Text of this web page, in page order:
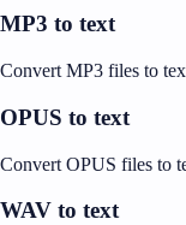
MP3 to text
Convert MP3 files to
OPUS to text
Convert OPUS files to
WAV to text